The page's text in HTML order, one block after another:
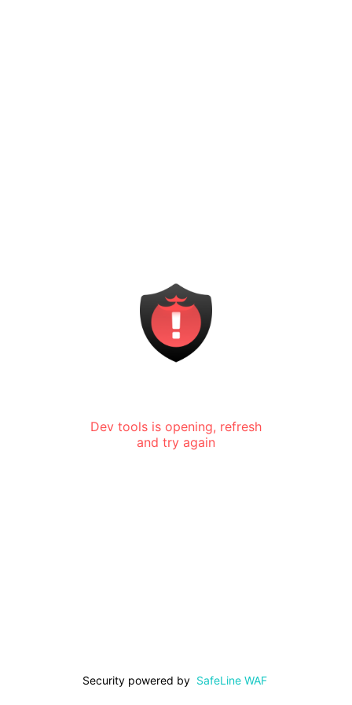
Dev tools is opening, refresh
and try again
Security powered by SafeLine WAF